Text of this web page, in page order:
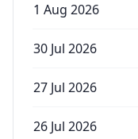
1 Aug 2026
30 Jul 2026
27 Jul 2026
26 Jul 2026